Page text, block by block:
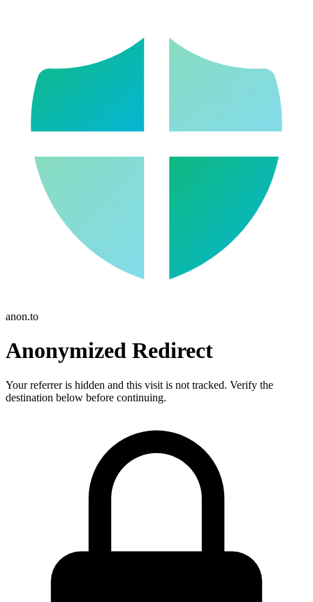
anon.to
Anonymized Redirect
Your referrer is hidden and this visit is not tracked. Verify the
destination below before continuing.